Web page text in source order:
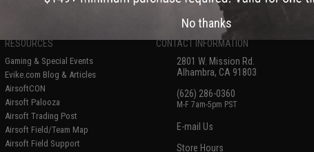
RESOURCES
Gaming & Special Events
Evike.com Blog & Articles
AirsoftCON
Airsoft Palooza
Airsoft Trading Post
Airsoft Field/Team Map
Airsoft Field Support
CONTACT INFORMATION
2801 W. Mission Rd.
Alhambra, CA 91803
(626) 286-0360
M-F 7am-5pm PST
E-mail Us
Store Hours
No thanks